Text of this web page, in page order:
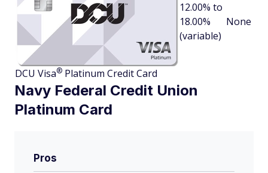
DCU Visa® Platinum Credit Card
12.00% to
18.00%
(variable)
None
Navy Federal Credit Union
Platinum Card
Pros